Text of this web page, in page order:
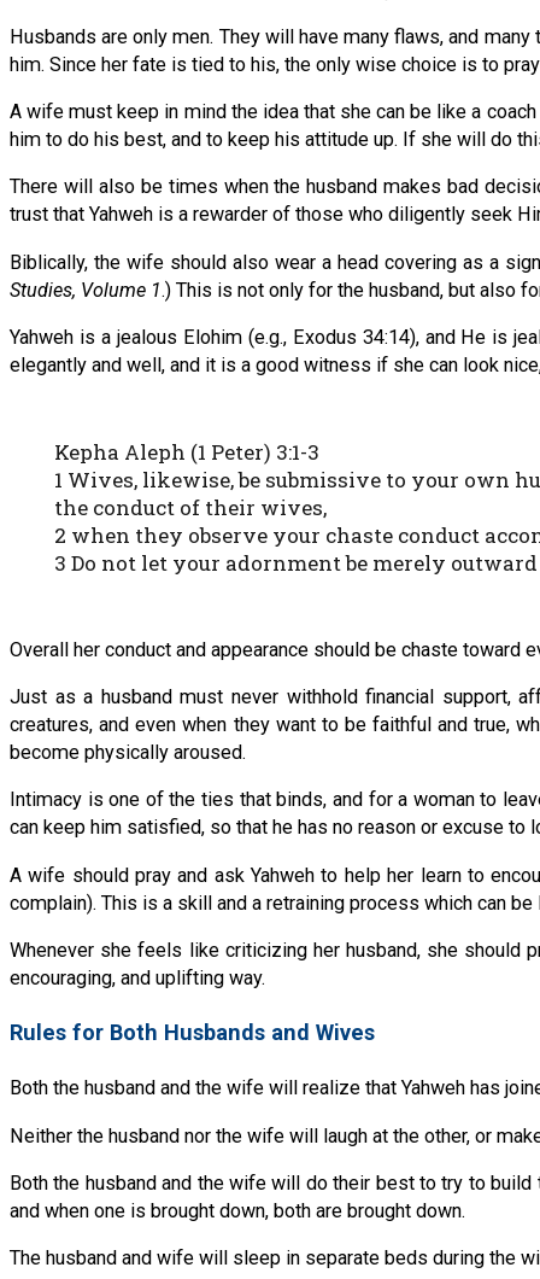
Husbands are only men. They will have many flaws, and
him. Since her fate is tied to his, the only wise choice is to
A wife must keep in mind the idea that she can be like a
him to do his best, and to keep his attitude up. If she will do
There will also be times when the husband makes bad
trust that Yahweh is a rewarder of those who diligently seek
Biblically, the wife should also wear a head covering as a
Studies, Volume 1.) This is not only for the husband, but also
Yahweh is a jealous Elohim (e.g., Exodus 34:14), and He is
elegantly and well, and it is a good witness if she can look
Kepha Aleph (1 Peter) 3:1-3
1 Wives, likewise, be submissive to your own
the conduct of their wives,
2 when they observe your chaste conduct
3 Do not let your adornment be merely
Overall her conduct and appearance should be chaste toward
Just as a husband must never withhold financial support,
creatures, and even when they want to be faithful and true,
become physically aroused.
Intimacy is one of the ties that binds, and for a woman to
can keep him satisfied, so that he has no reason or excuse to
A wife should pray and ask Yahweh to help her learn to
complain). This is a skill and a retraining process which can be
Whenever she feels like criticizing her husband, she should
encouraging, and uplifting way.
Rules for Both Husbands and Wives
Both the husband and the wife will realize that Yahweh has
Neither the husband nor the wife will laugh at the other, or
Both the husband and the wife will do their best to try to
and when one is brought down, both are brought down.
The husband and wife will sleep in separate beds during the